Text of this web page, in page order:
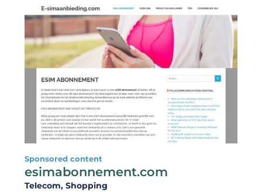
Sponsored content
esimabonnement.com
Telecom, Shopping